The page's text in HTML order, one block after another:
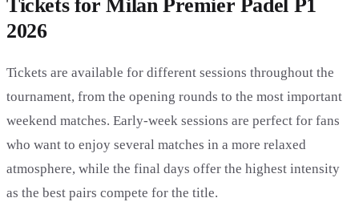
Tickets for Milan Premier Padel P1
2026
Tickets are available for different sessions throughout the
tournament, from the opening rounds to the most important
weekend matches. Early-week sessions are perfect for fans
who want to enjoy several matches in a more relaxed
atmosphere, while the final days offer the highest intensity
as the best pairs compete for the title.